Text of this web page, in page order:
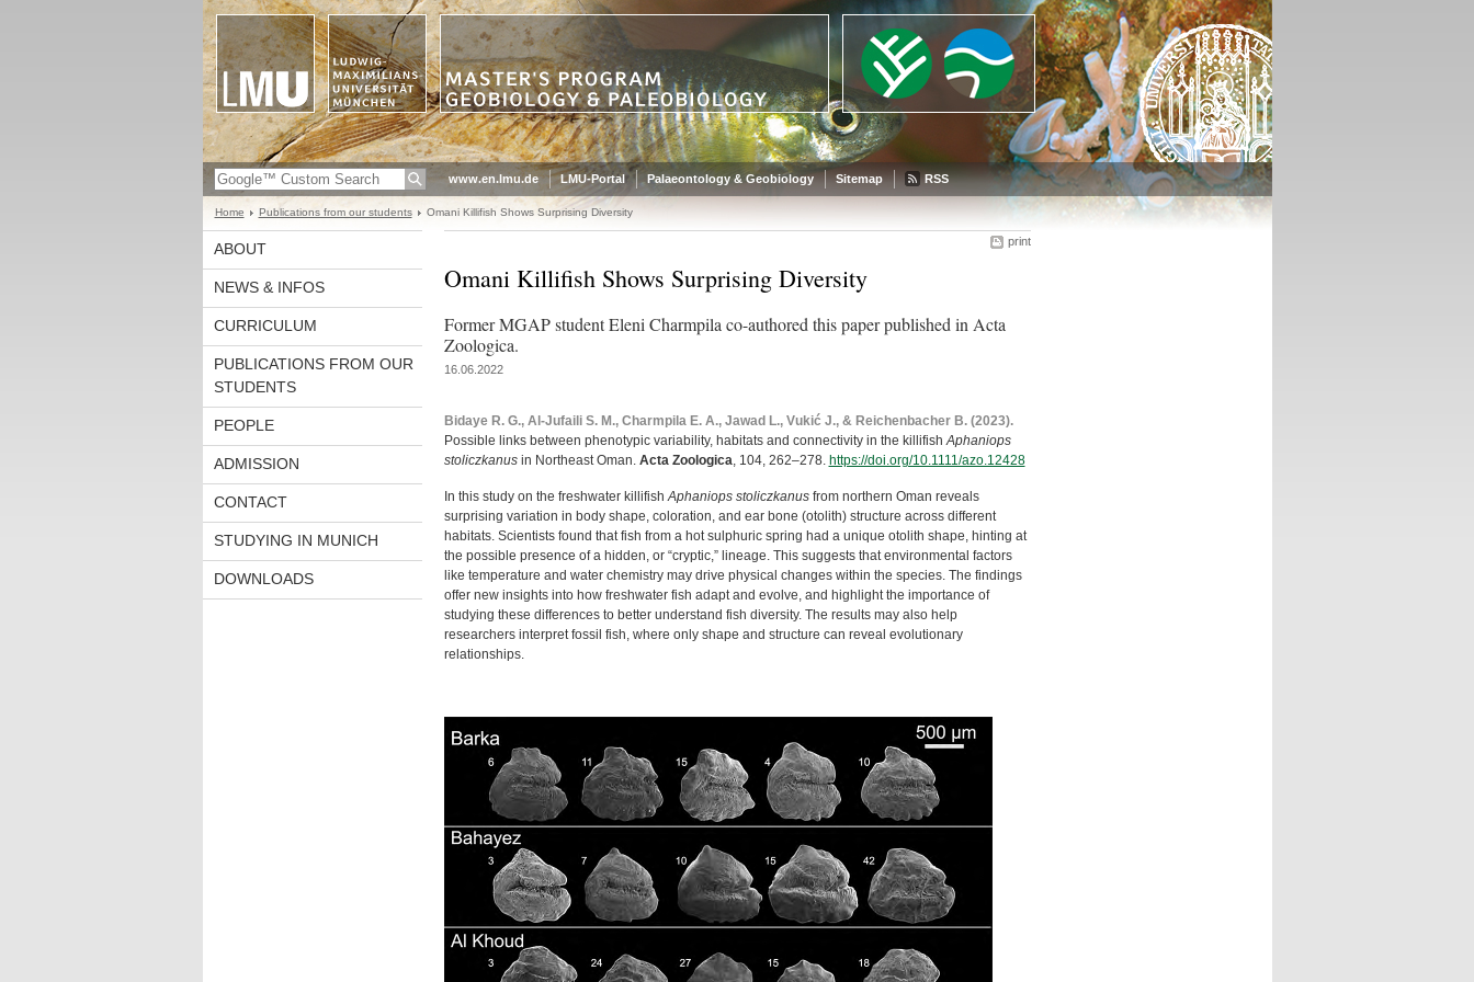
www.en.lmu.de LMU-Portal Palaeontology & Geobiology Sitemap RSS
Home Publications from our students Omani Killifish Shows Surprising Diversity
ABOUT
NEWS & INFOS
CURRICULUM
PUBLICATIONS FROM OUR
STUDENTS
PEOPLE
ADMISSION
CONTACT
STUDYING IN MUNICH
DOWNLOADS
print
Omani Killifish Shows Surprising Diversity
Former MGAP student Eleni Charmpila co-authored this paper published in Acta
Zoologica.
16.06.2022
Bidaye R. G., Al-Jufaili S. M., Charmpila E. A., Jawad L., Vukić J., & Reichenbacher B. (2023).
Possible links between phenotypic variability, habitats and connectivity in the killifishAphaniops
stoliczkanusin Northeast Oman. Acta Zoologica, 104, 262–278. https://doi.org/10.1111/azo.12428
In this study on the freshwater killifishAphaniops stoliczkanusfrom northern Oman reveals
surprising variation in body shape, coloration, and ear bone (otolith) structure across different
habitats. Scientists found that fish from a hot sulphuric spring had a unique otolith shape, hinting at
the possible presence of a hidden, or “cryptic,” lineage. This suggests that environmental factors
like temperature and water chemistry may drive physical changes within the species. The findings
offer new insights into how freshwater fish adapt and evolve, and highlight the importance of
studying these differences to better understand fish diversity. The results may also help
researchers interpret fossil fish, where only shape and structure can reveal evolutionary
relationships.